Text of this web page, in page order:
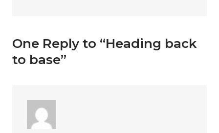
One Reply to “Heading back
to base”